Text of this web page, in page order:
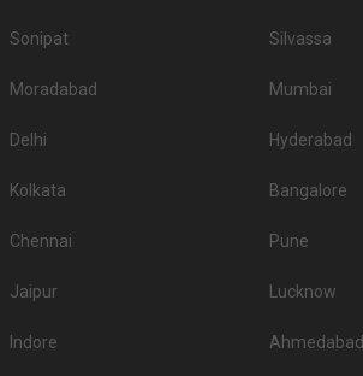
Sonipat Silvassa
Moradabad Mumbai
Delhi Hyderabad
Kolkata Bangalore
Chennai Pune
Jaipur Lucknow
Indore Ahmedabad